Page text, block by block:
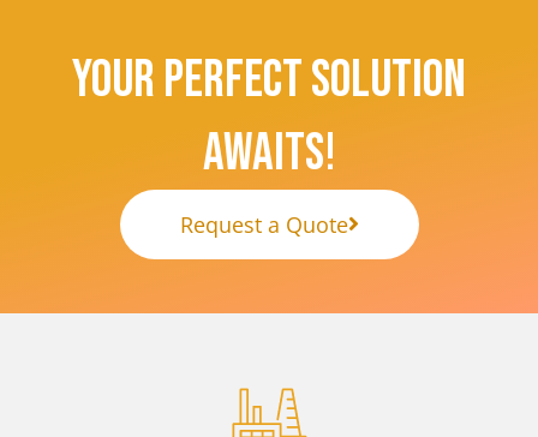
Your Perfect Solution
Awaits!
Request a Quote